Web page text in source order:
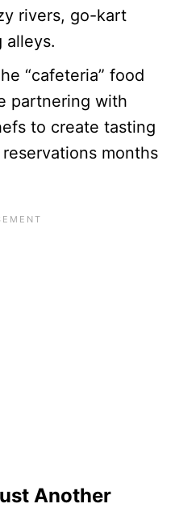
rivers, go-kart
alleys.
“cafeteria” food
partnering with
to create tasting
months
Another